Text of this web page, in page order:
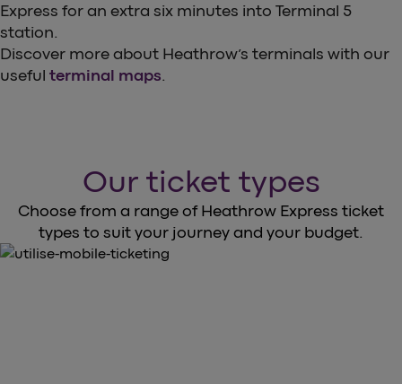
Express for an extra six minutes into Terminal 5
station.
Discover more about Heathrow’s terminals with our
useful terminal maps.
Our ticket types
Choose from a range of Heathrow Express ticket
types to suit your journey and your budget.